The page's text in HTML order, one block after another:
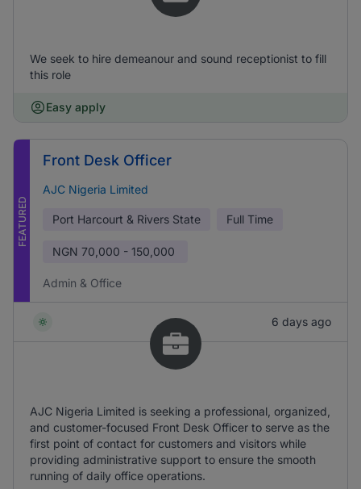
We seek to hire demeanour and sound receptionist to fill
this role
Easy apply
FEATURED
Front Desk Officer
AJC Nigeria Limited
Port Harcourt & Rivers State Full Time
NGN 70,000 - 150,000
Admin & Office
6 days ago
AJC Nigeria Limited is seeking a professional, organized,
and customer-focused Front Desk Officer to serve as the
first point of contact for customers and visitors while
providing administrative support to ensure the smooth
running of daily office operations.